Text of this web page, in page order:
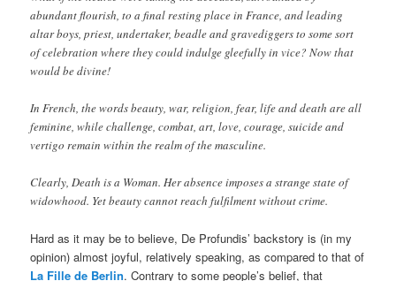
abundant flourish, to a final resting place in France, and leading
altar boys, priest, undertaker, beadle and gravediggers to some sort
of celebration where they could indulge gleefully in vice? Now that
would be divine!
In French, the words beauty, war, religion, fear, life and death are all
feminine, while challenge, combat, art, love, courage, suicide and
vertigo remain within the realm of the masculine.
Clearly, Death is a Woman. Her absence imposes a strange state of
widowhood. Yet beauty cannot reach fulfilment without crime.
Hard as it may be to believe, De Profundis’ backstory is (in my
opinion) almost joyful, relatively speaking, as compared to that of
La Fille de Berlin. Contrary to some people’s belief, that